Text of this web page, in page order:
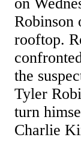
Robinson
rooftop.
the
Tyler
turn
Charlie